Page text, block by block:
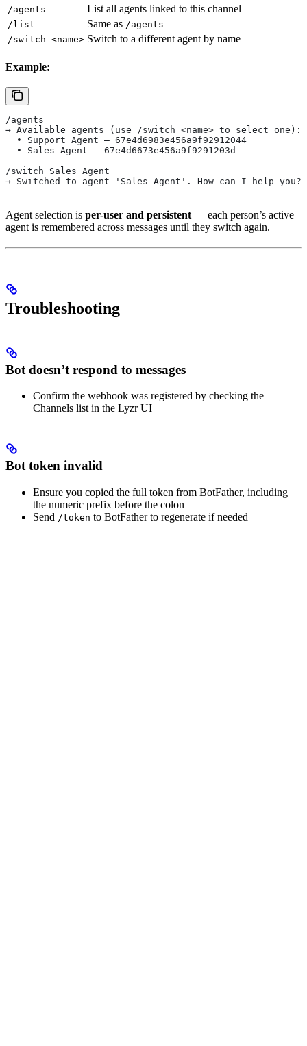
/agents List all agents linked to this channel
/list Same as /agents
/switch <name> Switch to a different agent by name
Example:
/agents
→ Available agents (use /switch <name> to select one):
  • Support Agent — 67e4d6983e456a9f92912044
  • Sales Agent — 67e4d6673e456a9f9291203d
/switch Sales Agent
→ Switched to agent 'Sales Agent'. How can I help you?
Agent selection is per-user and persistent — each person’s active
agent is remembered across messages until they switch again.
Troubleshooting
Bot doesn’t respond to messages
Confirm the webhook was registered by checking the
Channels list in the Lyzr UI
Bot token invalid
Ensure you copied the full token from BotFather, including
the numeric prefix before the colon
Send /token to BotFather to regenerate if needed